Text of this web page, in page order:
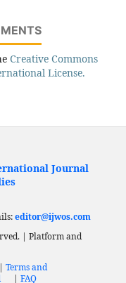
Creative Commons
License.
Journal
editor@ijwos.com
| Platform and
| Terms and
| FAQ